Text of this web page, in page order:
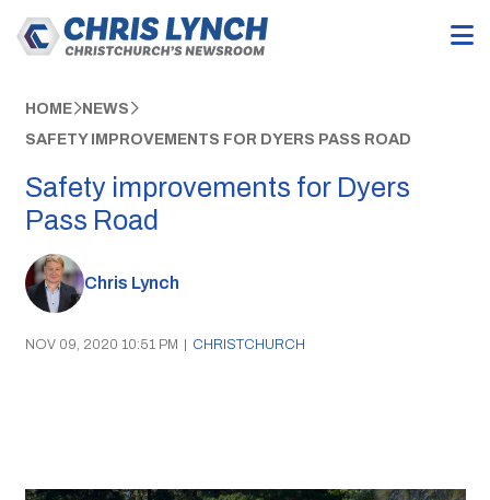
HOME NEWS
SAFETY IMPROVEMENTS FOR DYERS PASS ROAD
Safety improvements for Dyers
Pass Road
Chris Lynch
NOV 09, 2020 10:51 PM | CHRISTCHURCH